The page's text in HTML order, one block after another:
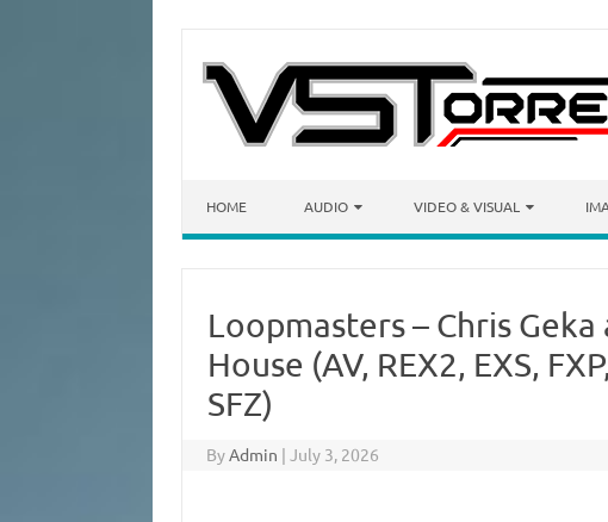
HOME AUDIO VIDEO & VISUAL
Loopmasters – Chris
House (AV, REX2, EXS,
SFZ)
ByAdmin | July 3, 2026